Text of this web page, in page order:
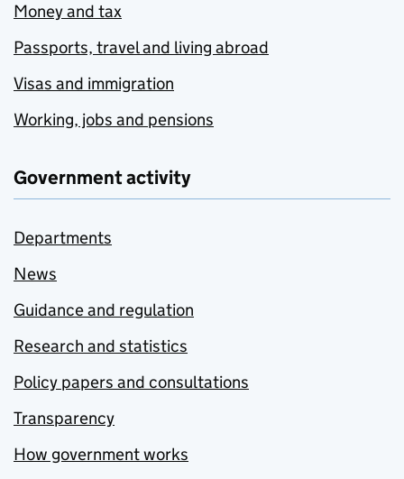
Money and tax
Passports, travel and living abroad
Visas and immigration
Working, jobs and pensions
Government activity
Departments
News
Guidance and regulation
Research and statistics
Policy papers and consultations
Transparency
How government works